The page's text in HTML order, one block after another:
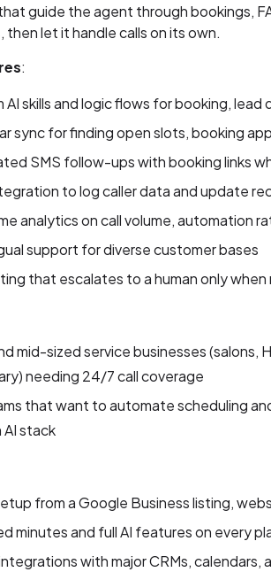
guide the agent through bookings,
then let it handle calls on its own.
:
AI skills and logic flows for booking, lead
sync for finding open slots, booking
SMS follow-ups with booking links
to log caller data and update
analytics on call volume, automation
support for diverse customer bases
that escalates to a human only
mid-sized service businesses (salons,
needing 24/7 call coverage
that want to automate scheduling
stack
from a Google Business listing,
minutes and full AI features on every
with major CRMs, calendars,